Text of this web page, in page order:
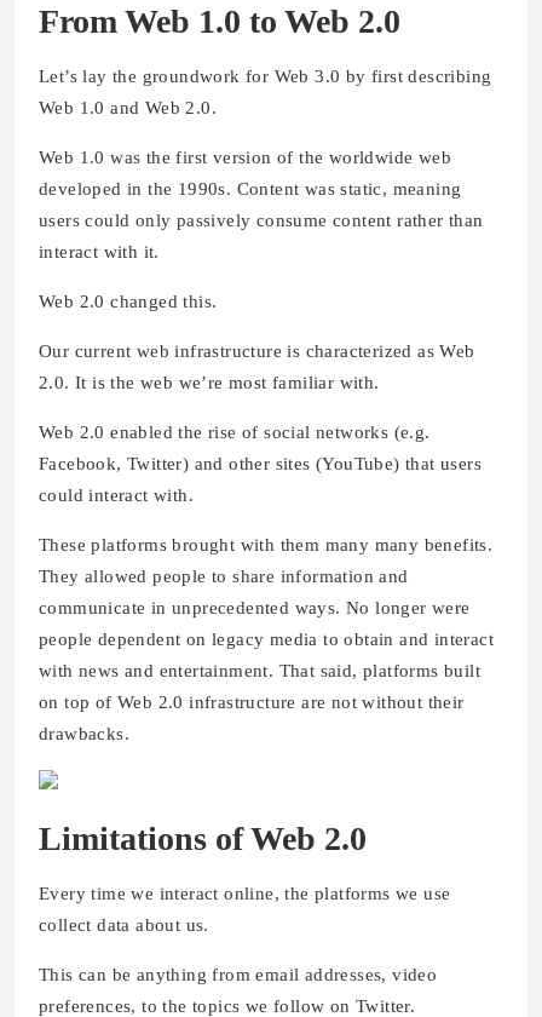
From Web 1.0 to Web 2.0
Let’s lay the groundwork for Web 3.0 by first describing
Web 1.0 and Web 2.0.
Web 1.0 was the first version of the worldwide web
developed in the 1990s. Content was static, meaning
users could only passively consume content rather than
interact with it.
Web 2.0 changed this.
Our current web infrastructure is characterized as Web
2.0. It is the web we’re most familiar with.
Web 2.0 enabled the rise of social networks (e.g.
Facebook, Twitter) and other sites (YouTube) that users
could interact with.
These platforms brought with them many many benefits.
They allowed people to share information and
communicate in unprecedented ways. No longer were
people dependent on legacy media to obtain and interact
with news and entertainment. That said, platforms built
on top of Web 2.0 infrastructure are not without their
drawbacks.
Limitations of Web 2.0
Every time we interact online, the platforms we use
collect data about us.
This can be anything from email addresses, video
preferences, to the topics we follow on Twitter.